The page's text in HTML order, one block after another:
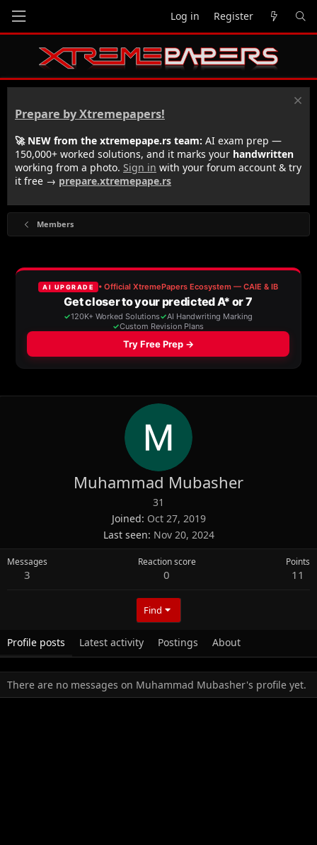
Log in Register
Prepare by Xtremepapers!
🚀 NEW from the xtremepape.rs team: AI exam prep —
150,000+ worked solutions, and it marks your handwritten
working from a photo. Sign in with your forum account & try
it free → prepare.xtremepape.rs
Members
Muhammad Mubasher
31
Joined Oct 27, 2019
Last seen Nov 20, 2024
Messages
3
Reaction score
0
Points
11
Find
Profile posts Latest activity Postings About
There are no messages on Muhammad Mubasher's profile yet.